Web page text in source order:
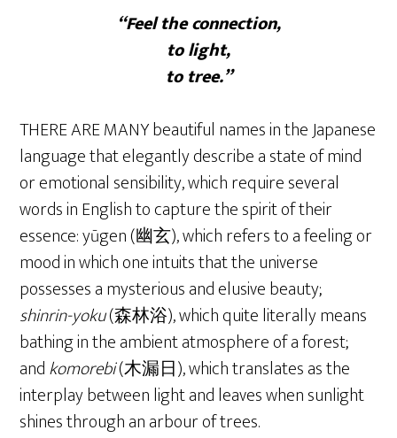
“Feel the connection,
to light,
to tree.”
THERE ARE MANY beautiful names in the Japanese
language that elegantly describe a state of mind
or emotional sensibility, which require several
words in English to capture the spirit of their
essence: yūgen (幽玄), which refers to a feeling or
mood in which one intuits that the universe
possesses a mysterious and elusive beauty;
shinrin-yoku(森林浴), which quite literally means
bathing in the ambient atmosphere of a forest;
andkomorebi(木漏日), which translates as the
interplay between light and leaves when sunlight
shines through an arbour of trees.